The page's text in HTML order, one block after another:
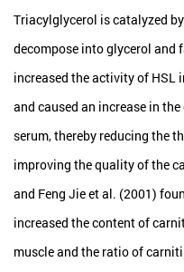
Triacylglycerol is catalyzed
decompose into glycerol and
increased the activity of HSL
and caused an increase in
serum, thereby reducing the
improving the quality of the
and Feng Jie et al. (2001)
increased the content of
muscle and the ratio of